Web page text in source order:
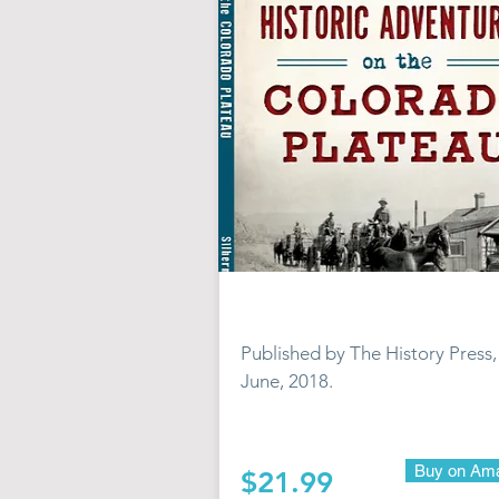
Published by The History Press,
June, 2018.
$21.99 Buy on